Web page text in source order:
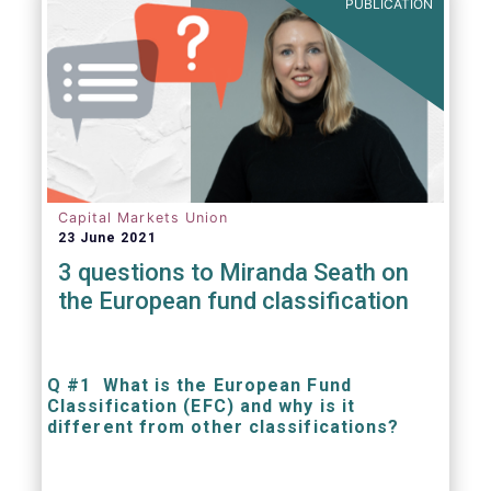
PUBLICATION
Capital Markets Union
23 June 2021
3 questions to Miranda Seath on
the European fund classification
Q #1 What is the European Fund
Classification (EFC) and why is it
different from other classifications?